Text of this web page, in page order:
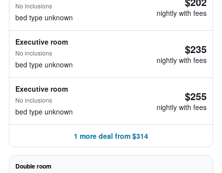
No inclusions
bed type unknown nightly with fees
Executive room
No inclusions
bed type unknown
$235
nightly with fees
Executive room
No inclusions
bed type unknown
$255
nightly with fees
1 more deal from $314
Double room